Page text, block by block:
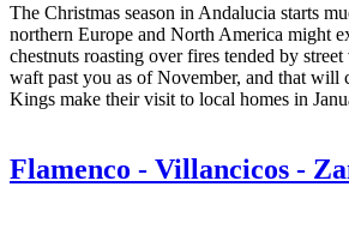
The Christmas season in Andalucia starts
northern Europe and North America might
chestnuts roasting over fires tended by
waft past you as of November, and that will
Kings make their visit to local homes in
Flamenco - Villancicos -